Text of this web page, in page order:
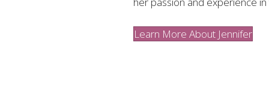
Learn More About Jennifer